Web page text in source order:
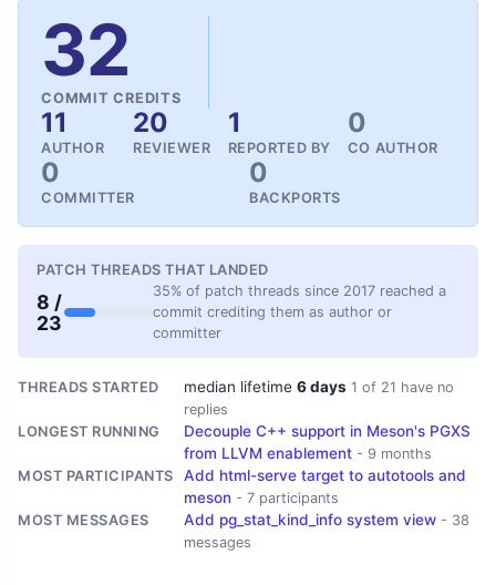
32
COMMIT CREDITS
11
AUTHOR
20
REVIEWER
1
REPORTED BY
0
CO AUTHOR
0
COMMITTER
0
BACKPORTS
PATCH THREADS THAT LANDED
8 /
23
35% of patch threads since 2017 reached a
commit crediting them as author or
committer
THREADS STARTED median lifetime 6 days 1 of 21 have no
replies
LONGEST RUNNING
Decouple C++ support in Meson's PGXS
from LLVM enablement - 9 months
MOST PARTICIPANTS
Add html-serve target to autotools and
meson - 7 participants
MOST MESSAGES
Add pg_stat_kind_info system view - 38
messages